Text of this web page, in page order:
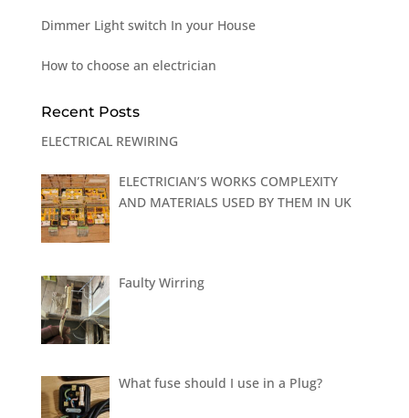
Dimmer Light switch In your House
How to choose an electrician
Recent Posts
ELECTRICAL REWIRING
ELECTRICIAN’S WORKS COMPLEXITY
AND MATERIALS USED BY THEM IN UK
Faulty Wirring
What fuse should I use in a Plug?